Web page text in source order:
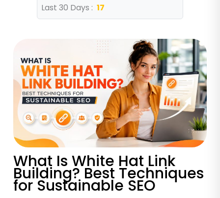
Last 30 Days : 17
What Is White Hat Link
Building? Best Techniques
for Sustainable SEO